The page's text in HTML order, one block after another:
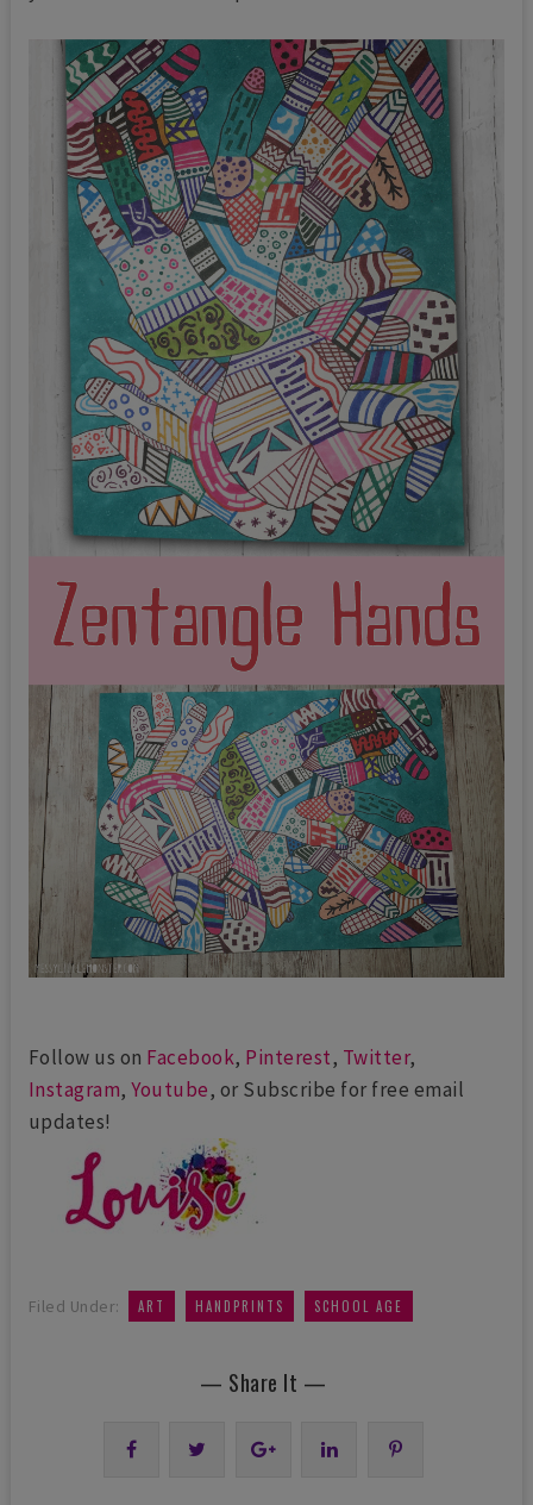
Follow us on Facebook, Pinterest, Twitter,
Instagram,Youtube, or Subscribe for free email
updates!
Filed Under: ART HANDPRINTS SCHOOL AGE
— Share It —